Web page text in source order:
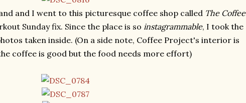
and I went to this picturesque coffee shop called The Coffee
Sunday fix. Since the place is so instagrammable, I took the
taken inside. (On a side note, Coffee Project's interior is
coffee is good but the food needs more effort)